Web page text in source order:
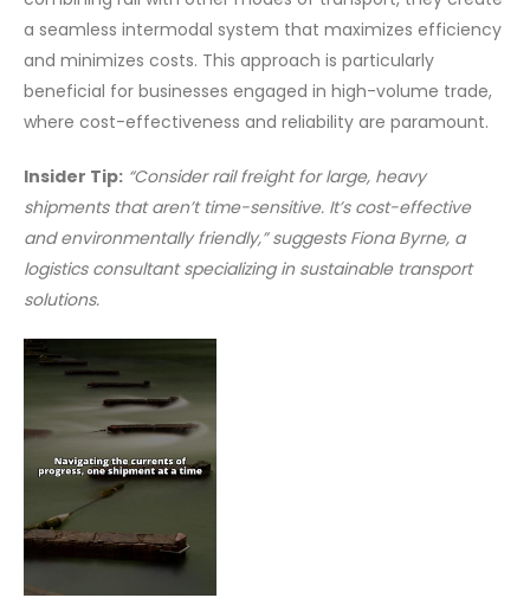
a seamless intermodal system that maximizes efficiency
and minimizes costs. This approach is particularly
beneficial for businesses engaged in high-volume trade,
where cost-effectiveness and reliability are paramount.
Insider Tip: “Consider rail freight for large, heavy
shipments that aren’t time-sensitive. It’s cost-effective
and environmentally friendly,” suggests Fiona Byrne, a
logistics consultant specializing in sustainable transport
solutions.